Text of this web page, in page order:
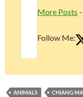
More Posts
Follow Me:
ANIMALS CHIANG